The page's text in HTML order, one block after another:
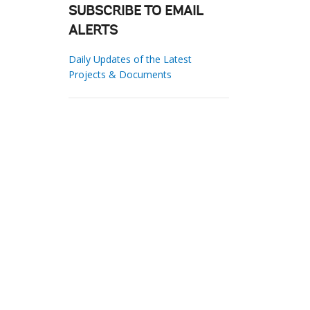
SUBSCRIBE TO EMAIL
ALERTS
Daily Updates of the Latest
Projects & Documents